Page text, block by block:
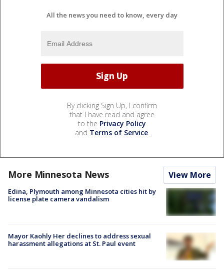
All the news you need to know, every day
By clicking Sign Up, I confirm
that I have read and agree
to the Privacy Policy
and Terms of Service.
More Minnesota News View More
Edina, Plymouth among Minnesota cities hit by
license plate camera vandalism
Mayor Kaohly Her declines to address sexual
harassment allegations at St. Paul event